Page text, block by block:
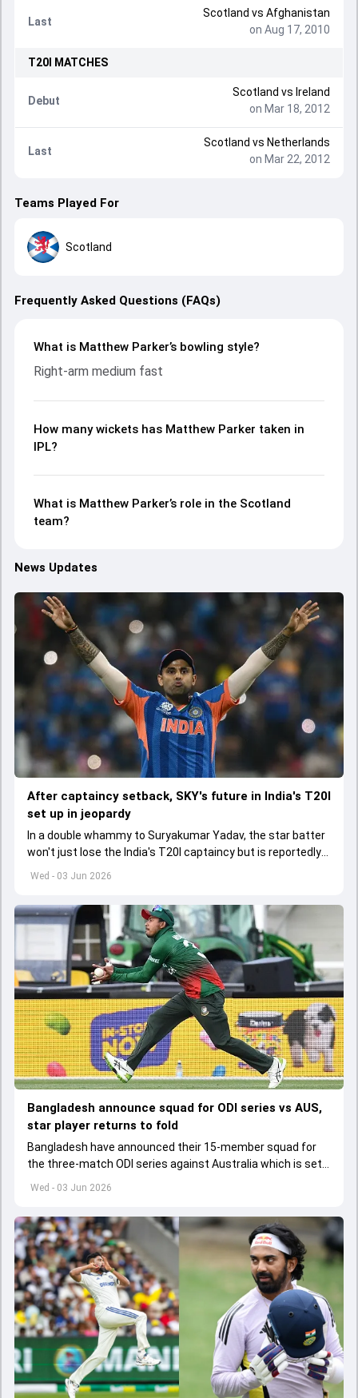
Last
Scotland vs Afghanistan
on Aug 17, 2010
T20I MATCHES
Debut
Scotland vs Ireland
on Mar 18, 2012
Last
Scotland vs Netherlands
on Mar 22, 2012
Teams Played For
Scotland
Frequently Asked Questions (FAQs)
What is Matthew Parker’s bowling style?
Right-arm medium fast
How many wickets has Matthew Parker taken in
IPL?
What is Matthew Parker’s role in the Scotland
team?
News Updates
Wed - 03 Jun 2026
After captaincy setback, SKY's future in India's T20I
set up in jeopardy
In a double whammy to Suryakumar Yadav, the star batter
won't just lose the India's T20I captaincy but is reportedly
set to lose his place in the shortest format too
Wed - 03 Jun 2026
Bangladesh announce squad for ODI series vs AUS,
star player returns to fold
Bangladesh have announced their 15-member squad for
the three-match ODI series against Australia which is set
to start from June 9